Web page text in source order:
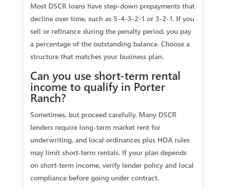
Most DSCR loans have step-down prepayments that
decline over time, such as 5-4-3-2-1 or 3-2-1. If you
sell or refinance during the penalty period, you pay
a percentage of the outstanding balance. Choose a
structure that matches your business plan.
Can you use short-term rental
income to qualify in Porter
Ranch?
Sometimes, but proceed carefully. Many DSCR
lenders require long-term market rent for
underwriting, and local ordinances plus HOA rules
may limit short-term rentals. If your plan depends
on short-term income, verify lender policy and local
compliance before going under contract.